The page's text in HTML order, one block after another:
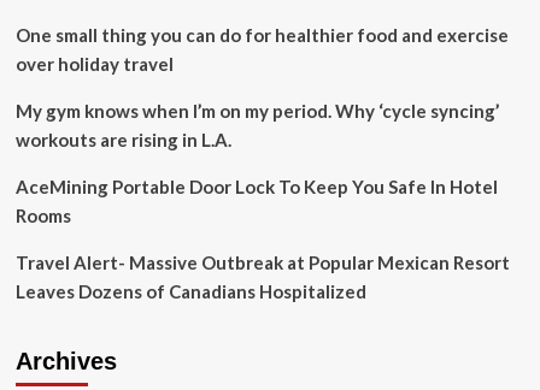
Delta
Flights
from
One small thing you can do for healthier food and exercise
over holiday travel
My gym knows when I’m on my period. Why ‘cycle syncing’
workouts are rising in L.A.
AceMining Portable Door Lock To Keep You Safe In Hotel
Rooms
Travel Alert- Massive Outbreak at Popular Mexican Resort
Leaves Dozens of Canadians Hospitalized
Archives